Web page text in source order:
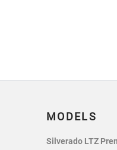
MODELS
Silverado LTZ